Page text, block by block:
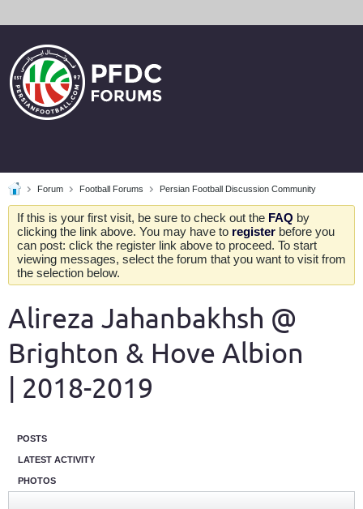
Forum Football Forums Persian Football Discussion Community
If this is your first visit, be sure to check out the FAQ by
clicking the link above. You may have to register before you
can post: click the register link above to proceed. To start
viewing messages, select the forum that you want to visit from
the selection below.
Alireza Jahanbakhsh @
Brighton & Hove Albion
| 2018-2019
POSTS
LATEST ACTIVITY
PHOTOS